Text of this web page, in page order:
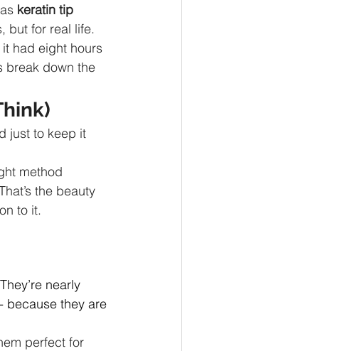
keratin tip
but for real life.
had eight hours
break down the
just to keep it
method
the beauty
to it.
nearly
because they are
perfect for